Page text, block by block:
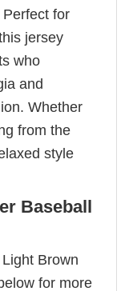
for
jersey
who
and
Whether
from the
style
Baseball
Brown
for more